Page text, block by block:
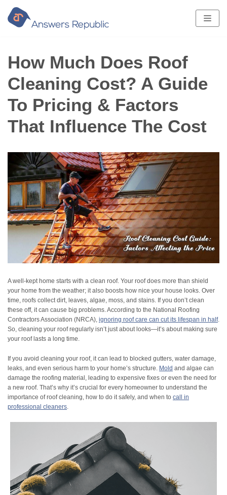
Skip
to
content
How Much Does Roof
Cleaning Cost? A Guide
To Pricing & Factors
That Influence The Cost
A well-kept home starts with a clean roof. Your roof does more than shield
your home from the weather; it also boosts how nice your house looks. Over
time, roofs collect dirt, leaves, algae, moss, and stains. If you don’t clean
these off, it can cause big problems. According to the National Roofing
Contractors Association (NRCA), ignoring roof care can cut its lifespan in half.
So, cleaning your roof regularly isn’t just about looks—it’s about making sure
your roof lasts a long time.
If you avoid cleaning your roof, it can lead to blocked gutters, water damage,
leaks, and even serious harm to your home’s structure. Mold and algae can
damage the roofing material, leading to expensive fixes or even the need for
a new roof. That’s why it’s crucial for every homeowner to understand the
importance of roof cleaning, how to do it safely, and when to call in
professional cleaners.